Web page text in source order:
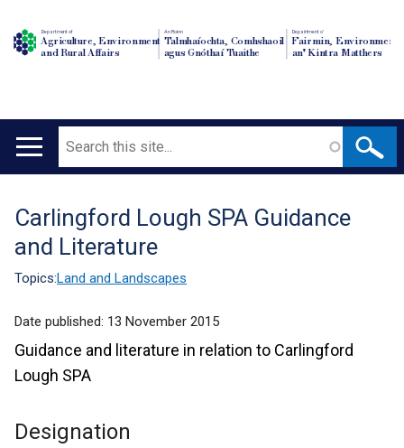
Department of
Agriculture, Environment
and Rural Affairs
An Roinn
Talmhaíochta, Comhshaoil
agus Gnóthaí Tuaithe
Depairtment o'
Fairmin, Environment
an' Kintra Matthers
Main
Search
Translation
help
Carlingford Lough SPA Guidance
and Literature
Topics:Land and Landscapes
Date published: 13 November 2015
Guidance and literature in relation to Carlingford
Lough SPA
Designation